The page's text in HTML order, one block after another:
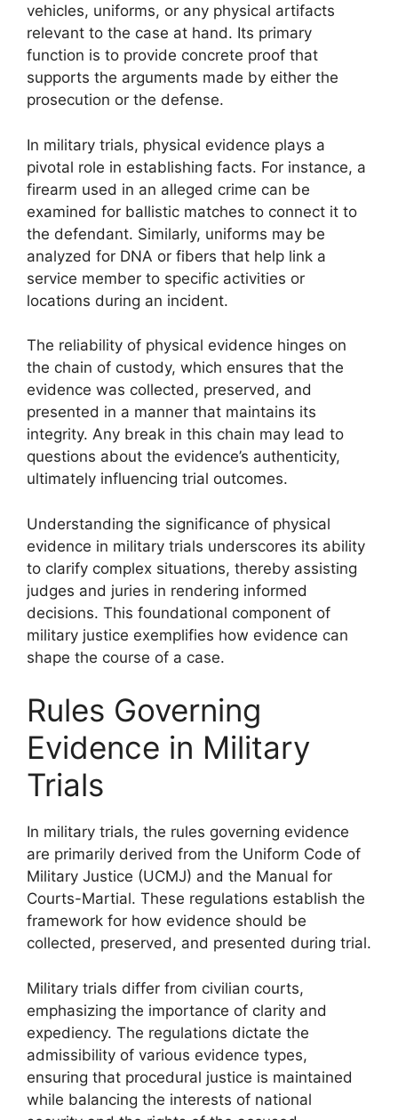
vehicles, uniforms, or any physical artifacts
relevant to the case at hand. Its primary
function is to provide concrete proof that
supports the arguments made by either the
prosecution or the defense.
In military trials, physical evidence plays a
pivotal role in establishing facts. For instance, a
firearm used in an alleged crime can be
examined for ballistic matches to connect it to
the defendant. Similarly, uniforms may be
analyzed for DNA or fibers that help link a
service member to specific activities or
locations during an incident.
The reliability of physical evidence hinges on
the chain of custody, which ensures that the
evidence was collected, preserved, and
presented in a manner that maintains its
integrity. Any break in this chain may lead to
questions about the evidence’s authenticity,
ultimately influencing trial outcomes.
Understanding the significance of physical
evidence in military trials underscores its ability
to clarify complex situations, thereby assisting
judges and juries in rendering informed
decisions. This foundational component of
military justice exemplifies how evidence can
shape the course of a case.
Rules Governing
Evidence in Military
Trials
In military trials, the rules governing evidence
are primarily derived from the Uniform Code of
Military Justice (UCMJ) and the Manual for
Courts-Martial. These regulations establish the
framework for how evidence should be
collected, preserved, and presented during trial.
Military trials differ from civilian courts,
emphasizing the importance of clarity and
expediency. The regulations dictate the
admissibility of various evidence types,
ensuring that procedural justice is maintained
while balancing the interests of national